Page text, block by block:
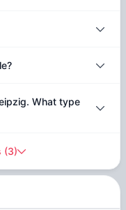
What type
(3)